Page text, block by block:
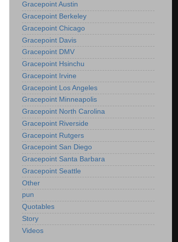
Gracepoint Austin
Gracepoint Berkeley
Gracepoint Chicago
Gracepoint Davis
Gracepoint DMV
Gracepoint Hsinchu
Gracepoint Irvine
Gracepoint Los Angeles
Gracepoint Minneapolis
Gracepoint North Carolina
Gracepoint Riverside
Gracepoint Rutgers
Gracepoint San Diego
Gracepoint Santa Barbara
Gracepoint Seattle
Other
pun
Quotables
Story
Videos